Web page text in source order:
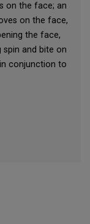
on the face; an
on the face,
the face,
spin and bite on
conjunction to